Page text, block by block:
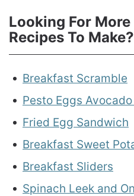
Looking For
Recipes To Make?
Breakfast Scramble
Pesto Eggs
Fried Egg Sandwich
Breakfast Sweet
Breakfast Sliders
Spinach Leek and